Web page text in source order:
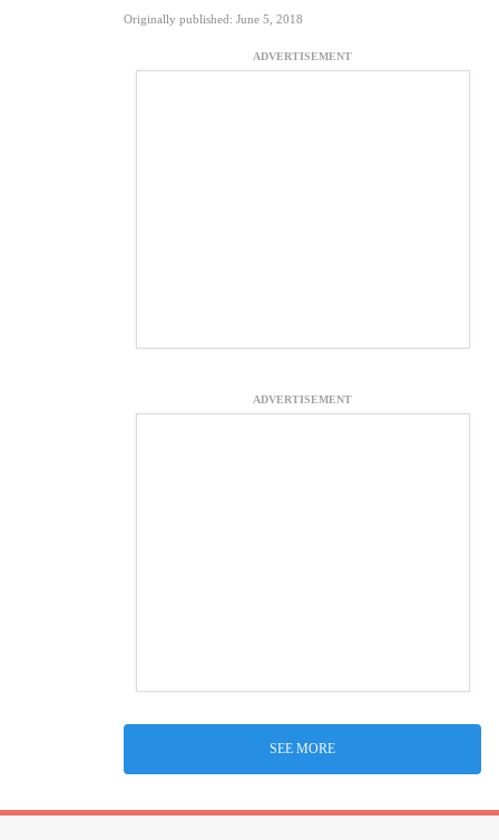
Originally published: June 5, 2018
ADVERTISEMENT
ADVERTISEMENT
SEE MORE